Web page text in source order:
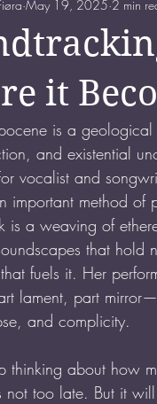
it
May 19, 2025 2 min
is a
and existential
vocalist and
important method of
is a weaving of
that
fuels it. Her
lament, part
and complicity.
thinking about how
not too late. But it